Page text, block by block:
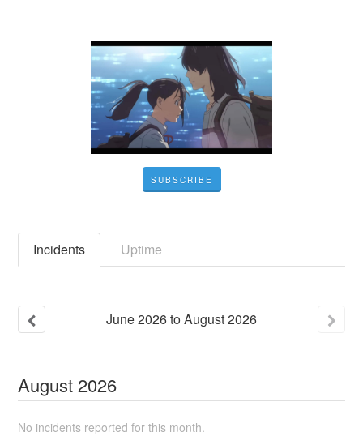
SUBSCRIBE
Incidents Uptime
June2026toAugust2026
August 2026
No incidents reported for this month.